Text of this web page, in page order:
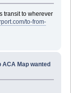
transit to wherever
to-from-
Map wanted